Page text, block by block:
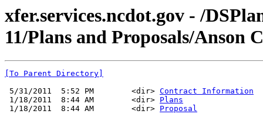
xfer.services.ncdot.gov - /
11/Plans and Proposals/Anson
[To Parent Directory]
5/31/2011  5:52 PM        <dir> Contract Information
1/18/2011  8:44 AM        <dir> Plans
1/18/2011  8:44 AM        <dir> Proposal